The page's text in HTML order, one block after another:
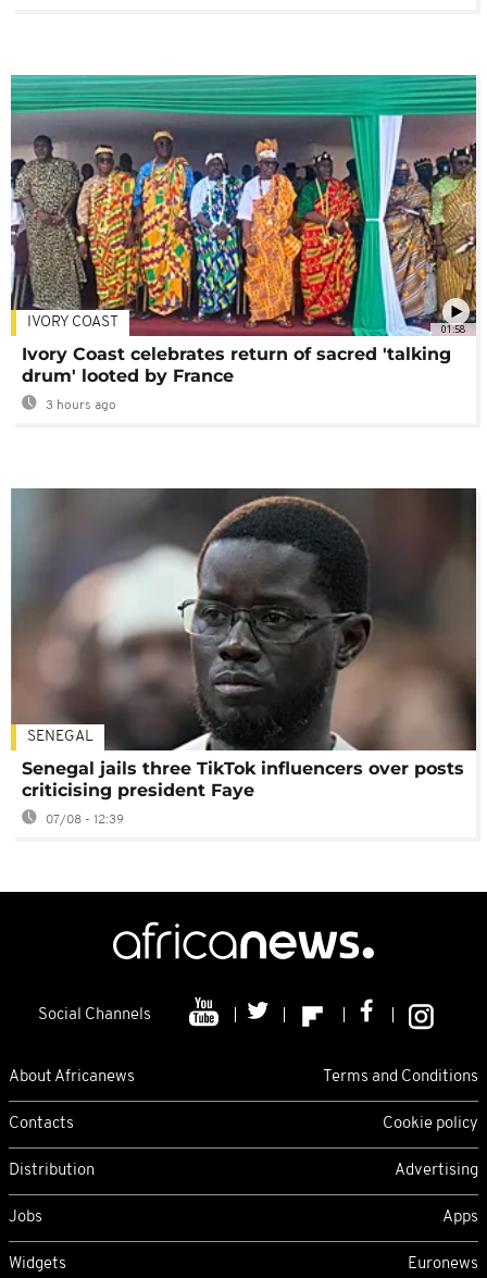
01:58
IVORY COAST
Ivory Coast celebrates return of sacred 'talking
drum' looted by France
3 hours ago
SENEGAL
Senegal jails three TikTok influencers over posts
criticising president Faye
07/08 - 12:39
Social Channels
About Africanews Terms and Conditions
Contacts Cookie policy
Distribution Advertising
Jobs Apps
Widgets Euronews